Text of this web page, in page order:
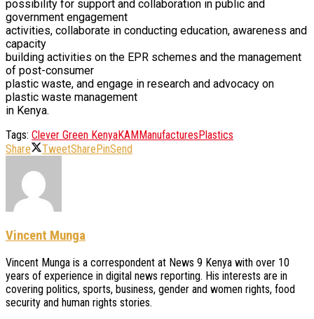
possibility for support and collaboration in public and
government engagement
activities, collaborate in conducting education, awareness and
capacity
building activities on the EPR schemes and the management
of post-consumer
plastic waste, and engage in research and advocacy on
plastic waste management
in Kenya.
Tags: Clever Green KenyaKAMManufacturesPlastics
Share
TweetSharePinSend
Vincent Munga
Vincent Munga is a correspondent at News 9 Kenya with over 10
years of experience in digital news reporting. His interests are in
covering politics, sports, business, gender and women rights, food
security and human rights stories.